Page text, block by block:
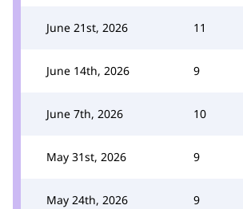
June 21st, 2026 11
June 14th, 2026 9
June 7th, 2026 10
May 31st, 2026 9
May 24th, 2026 9